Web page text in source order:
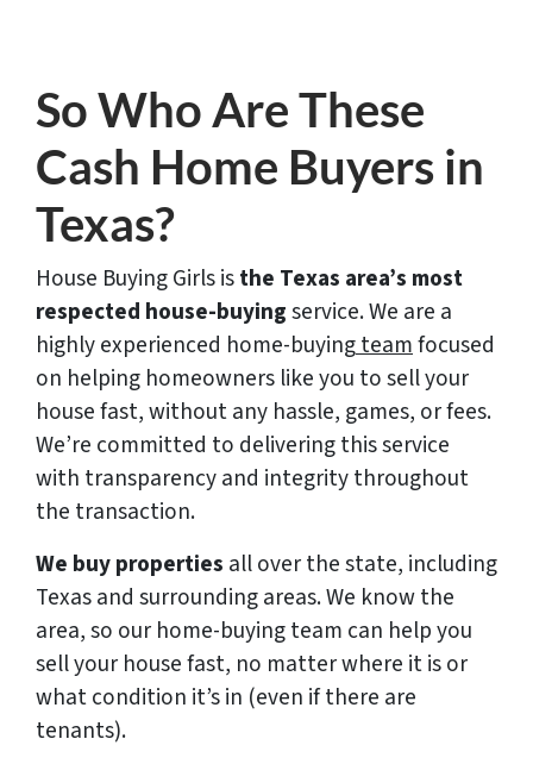
s
*
So Who Are These
Cash Home Buyers in
Texas?
House Buying Girls isthe Texas area’s most
respected house-buyingservice. We are a
highly experienced home-buyingteamfocused
on helping homeowners like you to sell your
house fast, without any hassle, games, or fees.
We’re committed to delivering this service
with transparency and integrity throughout
the transaction.
We buy properties all over the state, including
Texas and surrounding areas. We know the
area, so our home-buying team can help you
sell your house fast, no matter where it is or
what condition it’s in (even if there are
tenants).